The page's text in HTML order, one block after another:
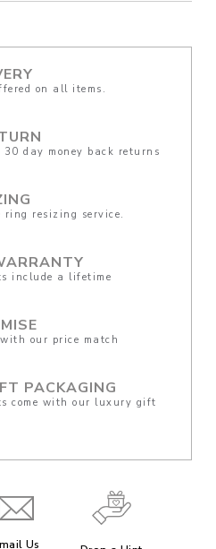
on all items.
day money back returns
ring resizing service.
include a lifetime
our price match
PACKAGING
come with our luxury gift
Us